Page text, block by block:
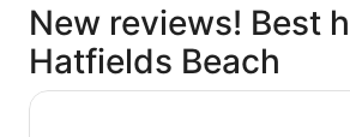
New reviews! Best
Hatfields Beach
Maxim Hotel Auckland